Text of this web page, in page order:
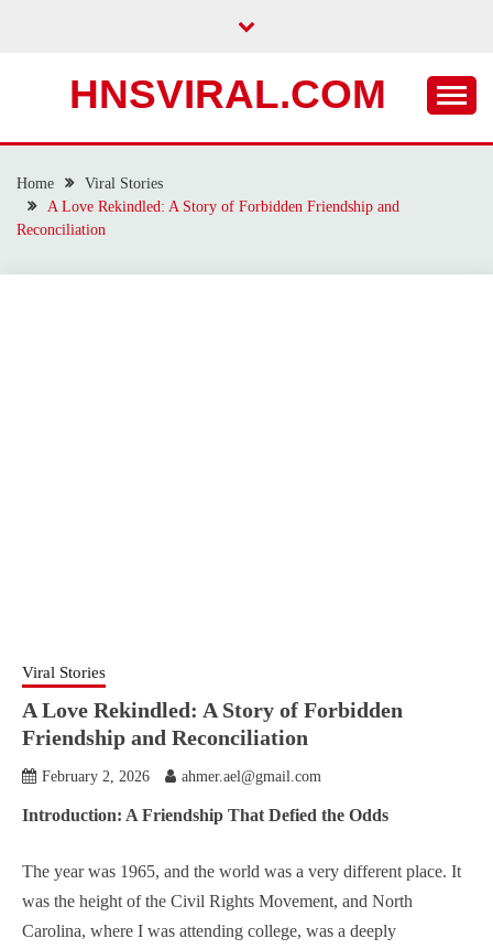
HNSVIRAL.COM
Home
Viral Stories
A Love Rekindled: A Story of Forbidden Friendship and
Reconciliation
Viral Stories
A Love Rekindled: A Story of Forbidden
Friendship and Reconciliation
February 2, 2026 ahmer.ael@gmail.com
Introduction: A Friendship That Defied the Odds
The year was 1965, and the world was a very different place. It
was the height of the Civil Rights Movement, and North
Carolina, where I was attending college, was a deeply